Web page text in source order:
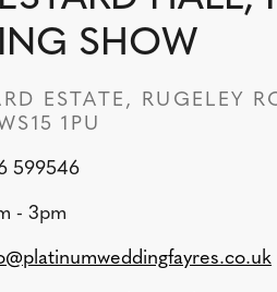
SHOW
ESTATE, RUGELEY
1PU
599546
- 3pm